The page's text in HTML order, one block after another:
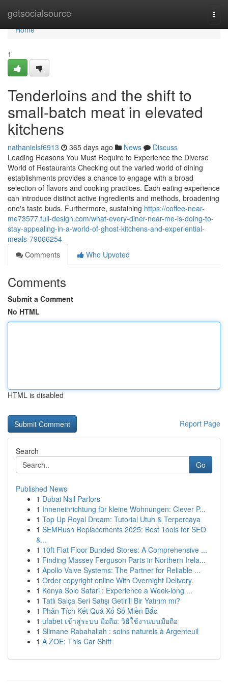
getsocialsource
Home
Home
1
Tenderloins and the shift to
small-batch meat in elevated
kitchens
nathanielsf6913 365 days ago News
Discuss
Leading Reasons You Must Require to Experience the Diverse
World of Restaurants Checking out the varied world of dining
establishments provides a chance to engage with a broad
selection of flavors and cooking practices. Each eating experience
can introduce distinct active ingredients and methods, broadening
one's taste buds. Furthermore, sustaining https://coffee-near-
me73577.full-design.com/what-every-diner-near-me-is-doing-to-
stay-appealing-in-a-world-of-ghost-kitchens-and-experiential-
meals-79066254
Comments
Who Upvoted
Comments
Submit a Comment
No HTML
HTML is disabled
Report Page
Search
Go
Published News
1 Dubai Nail Parlors
1 Inneneinrichtung für kleine Wohnungen: Clever P...
1 Top Up Royal Dream: Tutorial Utuh & Terpercaya
1 SEMRush Replacements 2025: Best Tools for SEO
&...
1 10ft Flat Floor Bunded Stores: A Comprehensive ...
1 Finding Massey Ferguson Parts in Northern Irela...
1 Apollo Valve Systems: The Partner for Reliable ...
1 Order copyright online With Overnight Delivery.
1 Kenya Solo Safari : Experience a Week-long ...
1 Tatlı Salça Seri Satışı Getirili Bir Yatırım mı?
1 Phân Tích Kết Quả Xổ Số Miền Bắc
1 ufabet เข้าสู่ระบบ มือถือ: วิธีใช้งานบนมือถือ
1 Slimane Rabahallah : soins naturels à Argenteuil
1 A ZOE: This Car Shift